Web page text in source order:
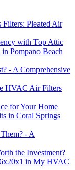
Filters: Pleated Air
with Top Attic
Pompano Beach
- A Comprehensive
HVAC Air Filters
for Your Home
in Coral Springs
- A
the Investment?
in My HVAC